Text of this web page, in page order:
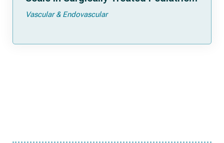
Patients
Vascular & Endovascular